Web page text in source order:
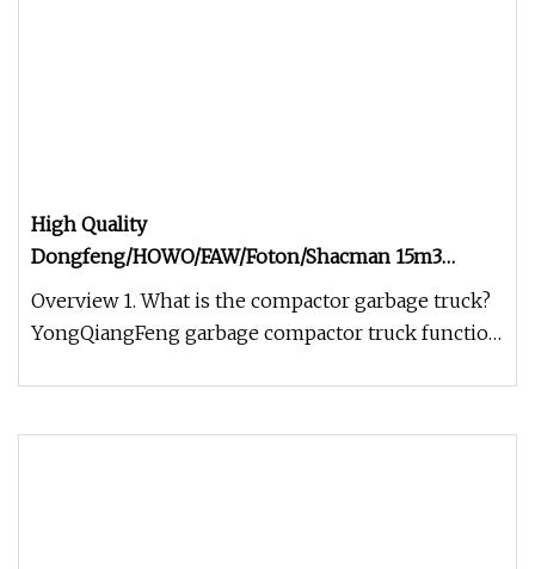
High Quality
Dongfeng/HOWO/FAW/Foton/Shacman 15m3
Garbage Compactor Truck 10
Overview 1. What is the compactor garbage truck?
YongQiangFeng garbage compactor truck function